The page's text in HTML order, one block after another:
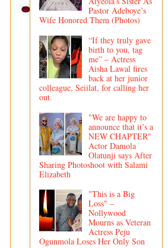
Pastor Adeboye’s
Wife Honored Them (Photos)
“If they truly gave
birth to you, tag
me” – Actress
Aisha Lawal fires
back at her junior
colleague, Seiilat, for calling her
out.
"We are happy to
announce that it’s a
NEW CHAPTER"
Actor Damola
Olatunji says After
Sharing Photoshoot with Salami
Elizabeth
"This is a Big
Loss" –
Nollywood
Mourns as Veteran
Actress Peju
Ogunmola Loses Her Only Son